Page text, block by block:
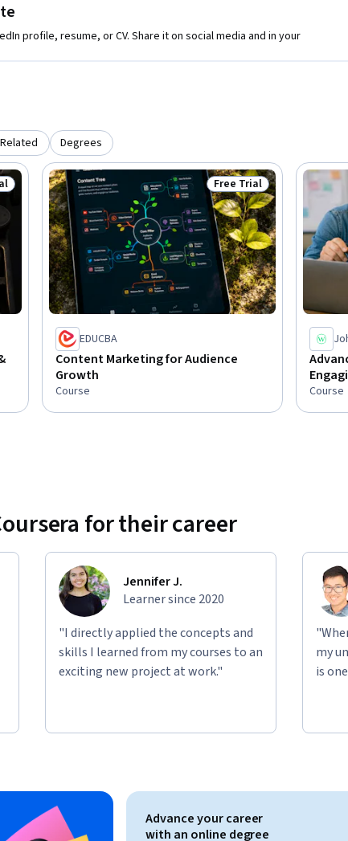
profile, resume, or CV. Share it on social media and in your
Related Degrees
Trial Status: Free Trial
Free Trial
EDUCBA
Content Marketing for Audience
Growth
Course Course
for their career
Jennifer J.
Learner since 2020
"I directly applied the concepts and
skills I learned from my courses to an
exciting new project at work."
my
is
Advance your career
with an online degree